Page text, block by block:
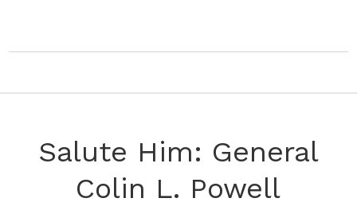
Salute Him: General
Colin L. Powell